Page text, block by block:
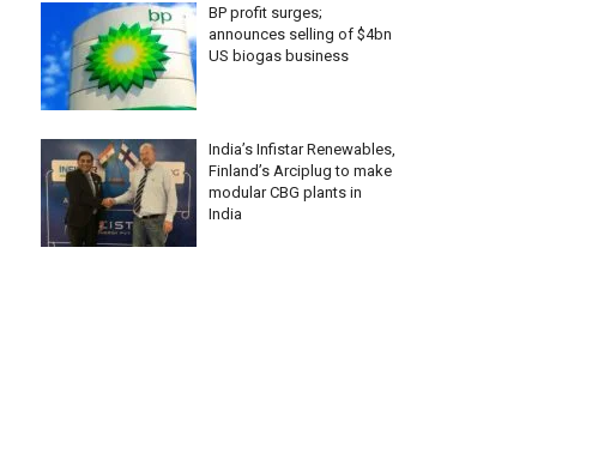
BP profit surges;
announces selling of $4bn
US biogas business
India’s Infistar Renewables,
Finland’s Arciplug to make
modular CBG plants in
India